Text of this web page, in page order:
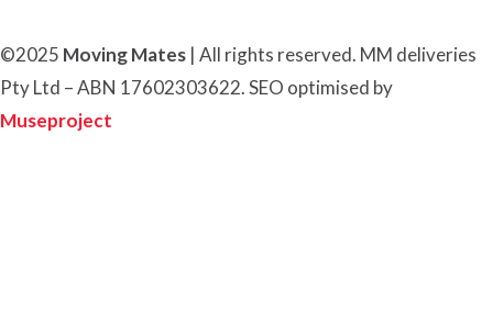
©2025 Moving Mates | All rights reserved. MM deliveries
Pty Ltd – ABN 17602303622. SEO optimised by
Museproject